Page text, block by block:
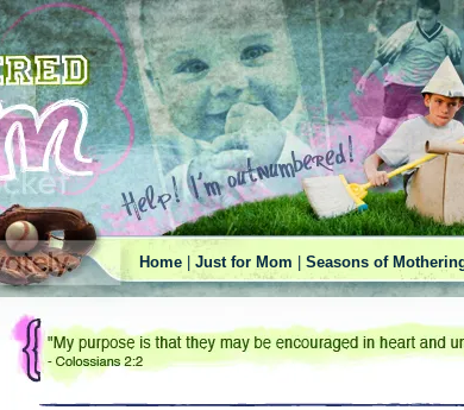
Home Just for Mom Seasons of